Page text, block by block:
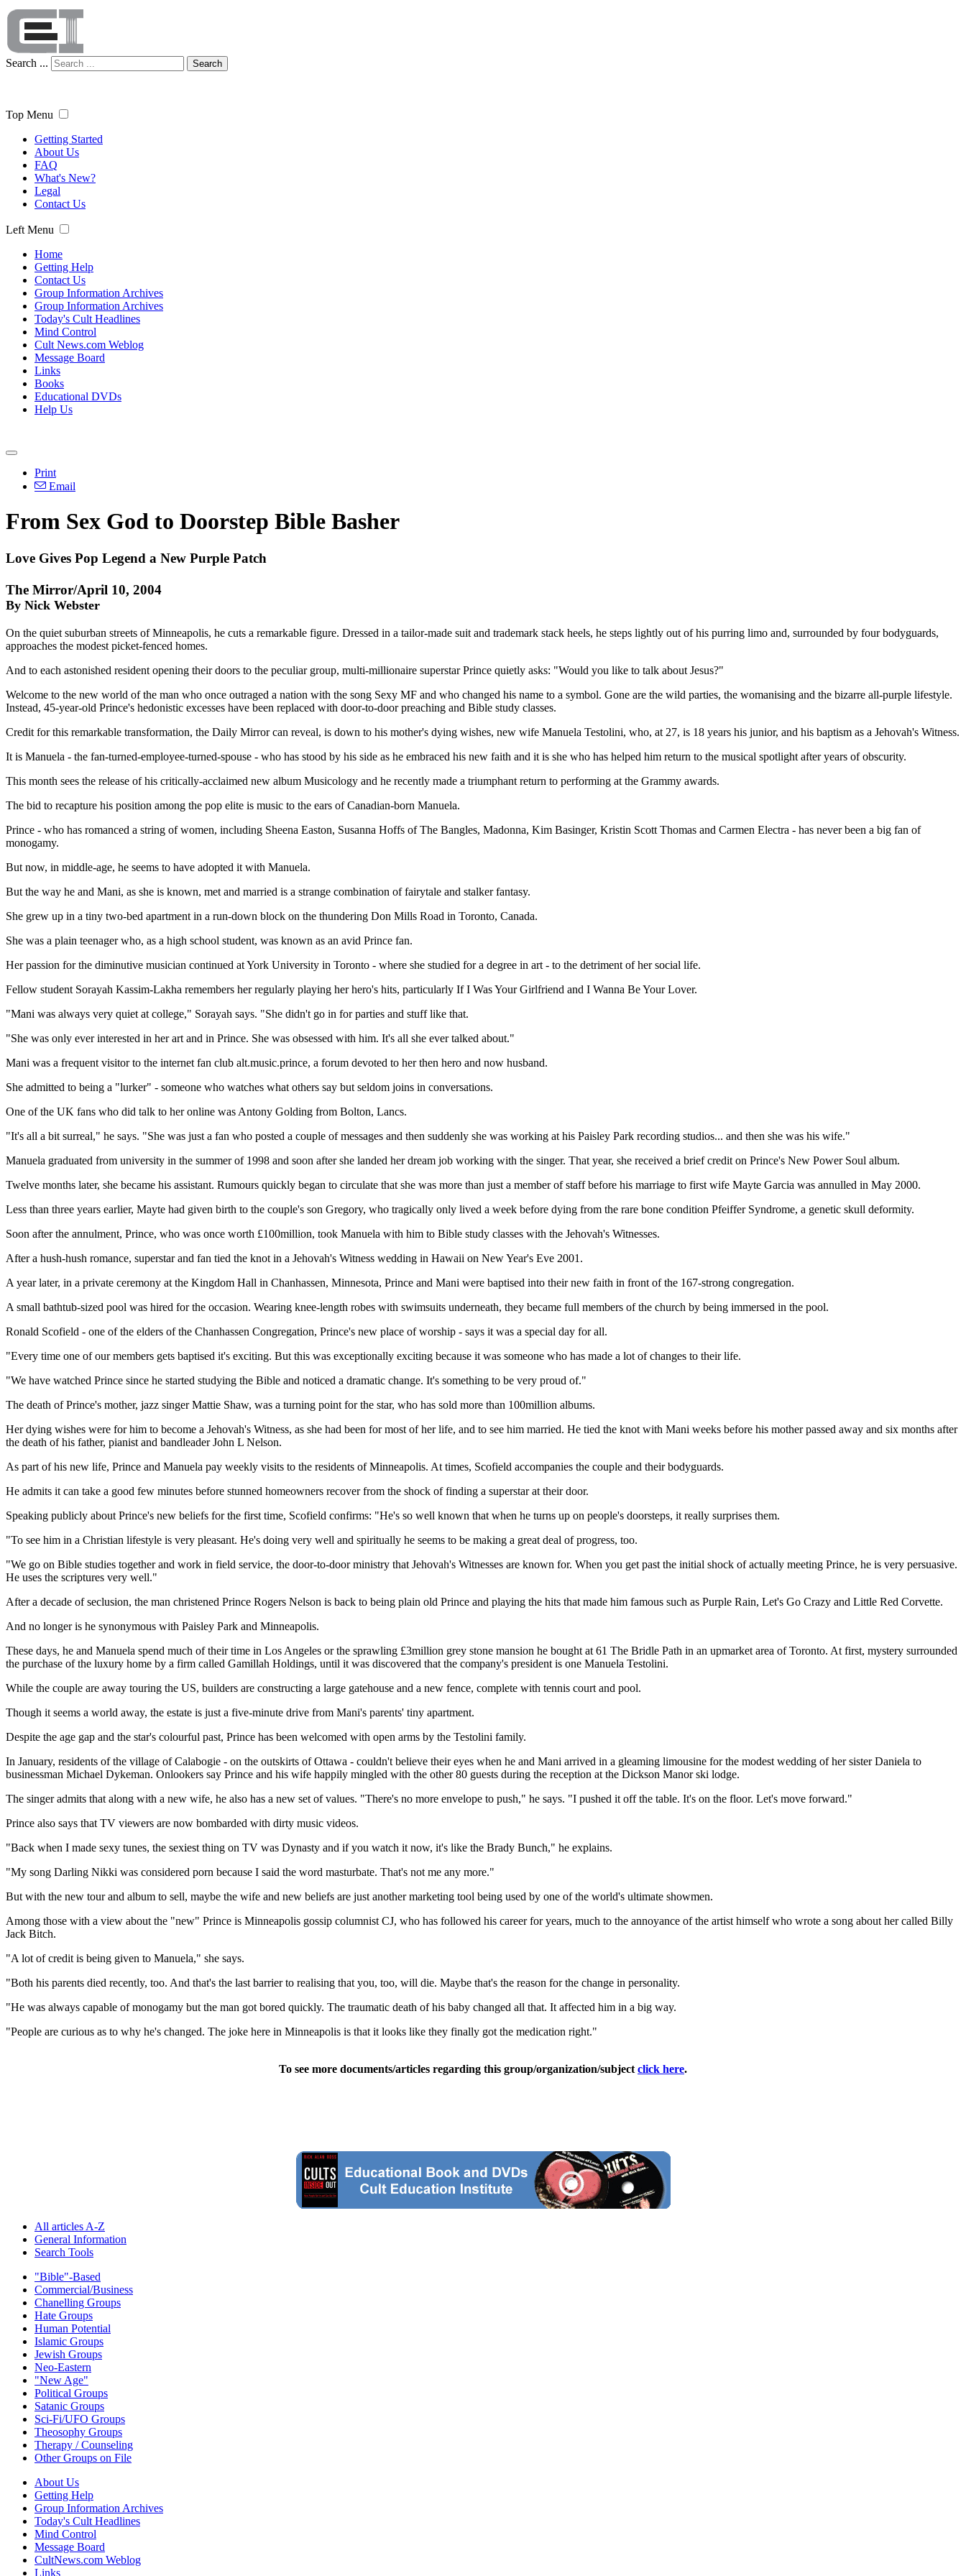
Search ... Search
Top Menu
Getting Started
About Us
FAQ
What's New?
Legal
Contact Us
Left Menu
Home
Getting Help
Contact Us
Group Information Archives
Group Information Archives
Today's Cult Headlines
Mind Control
Cult News.com Weblog
Message Board
Links
Books
Educational DVDs
Help Us
Print
Email
From Sex God to Doorstep Bible Basher
Love Gives Pop Legend a New Purple Patch
The Mirror/April 10, 2004
By Nick Webster
On the quiet suburban streets of Minneapolis, he cuts a remarkable figure. Dressed in a tailor-made suit and trademark stack heels, he steps lightly out of his purring limo and, surrounded by four bodyguards,
approaches the modest picket-fenced homes.
And to each astonished resident opening their doors to the peculiar group, multi-millionaire superstar Prince quietly asks: "Would you like to talk about Jesus?"
Welcome to the new world of the man who once outraged a nation with the song Sexy MF and who changed his name to a symbol. Gone are the wild parties, the womanising and the bizarre all-purple lifestyle.
Instead, 45-year-old Prince's hedonistic excesses have been replaced with door-to-door preaching and Bible study classes.
Credit for this remarkable transformation, the Daily Mirror can reveal, is down to his mother's dying wishes, new wife Manuela Testolini, who, at 27, is 18 years his junior, and his baptism as a Jehovah's Witness.
It is Manuela - the fan-turned-employee-turned-spouse - who has stood by his side as he embraced his new faith and it is she who has helped him return to the musical spotlight after years of obscurity.
This month sees the release of his critically-acclaimed new album Musicology and he recently made a triumphant return to performing at the Grammy awards.
The bid to recapture his position among the pop elite is music to the ears of Canadian-born Manuela.
Prince - who has romanced a string of women, including Sheena Easton, Susanna Hoffs of The Bangles, Madonna, Kim Basinger, Kristin Scott Thomas and Carmen Electra - has never been a big fan of
monogamy.
But now, in middle-age, he seems to have adopted it with Manuela.
But the way he and Mani, as she is known, met and married is a strange combination of fairytale and stalker fantasy.
She grew up in a tiny two-bed apartment in a run-down block on the thundering Don Mills Road in Toronto, Canada.
She was a plain teenager who, as a high school student, was known as an avid Prince fan.
Her passion for the diminutive musician continued at York University in Toronto - where she studied for a degree in art - to the detriment of her social life.
Fellow student Sorayah Kassim-Lakha remembers her regularly playing her hero's hits, particularly If I Was Your Girlfriend and I Wanna Be Your Lover.
"Mani was always very quiet at college," Sorayah says. "She didn't go in for parties and stuff like that.
"She was only ever interested in her art and in Prince. She was obsessed with him. It's all she ever talked about."
Mani was a frequent visitor to the internet fan club alt.music.prince, a forum devoted to her then hero and now husband.
She admitted to being a "lurker" - someone who watches what others say but seldom joins in conversations.
One of the UK fans who did talk to her online was Antony Golding from Bolton, Lancs.
"It's all a bit surreal," he says. "She was just a fan who posted a couple of messages and then suddenly she was working at his Paisley Park recording studios... and then she was his wife."
Manuela graduated from university in the summer of 1998 and soon after she landed her dream job working with the singer. That year, she received a brief credit on Prince's New Power Soul album.
Twelve months later, she became his assistant. Rumours quickly began to circulate that she was more than just a member of staff before his marriage to first wife Mayte Garcia was annulled in May 2000.
Less than three years earlier, Mayte had given birth to the couple's son Gregory, who tragically only lived a week before dying from the rare bone condition Pfeiffer Syndrome, a genetic skull deformity.
Soon after the annulment, Prince, who was once worth £100million, took Manuela with him to Bible study classes with the Jehovah's Witnesses.
After a hush-hush romance, superstar and fan tied the knot in a Jehovah's Witness wedding in Hawaii on New Year's Eve 2001.
A year later, in a private ceremony at the Kingdom Hall in Chanhassen, Minnesota, Prince and Mani were baptised into their new faith in front of the 167-strong congregation.
A small bathtub-sized pool was hired for the occasion. Wearing knee-length robes with swimsuits underneath, they became full members of the church by being immersed in the pool.
Ronald Scofield - one of the elders of the Chanhassen Congregation, Prince's new place of worship - says it was a special day for all.
"Every time one of our members gets baptised it's exciting. But this was exceptionally exciting because it was someone who has made a lot of changes to their life.
"We have watched Prince since he started studying the Bible and noticed a dramatic change. It's something to be very proud of."
The death of Prince's mother, jazz singer Mattie Shaw, was a turning point for the star, who has sold more than 100million albums.
Her dying wishes were for him to become a Jehovah's Witness, as she had been for most of her life, and to see him married. He tied the knot with Mani weeks before his mother passed away and six months after
the death of his father, pianist and bandleader John L Nelson.
As part of his new life, Prince and Manuela pay weekly visits to the residents of Minneapolis. At times, Scofield accompanies the couple and their bodyguards.
He admits it can take a good few minutes before stunned homeowners recover from the shock of finding a superstar at their door.
Speaking publicly about Prince's new beliefs for the first time, Scofield confirms: "He's so well known that when he turns up on people's doorsteps, it really surprises them.
"To see him in a Christian lifestyle is very pleasant. He's doing very well and spiritually he seems to be making a great deal of progress, too.
"We go on Bible studies together and work in field service, the door-to-door ministry that Jehovah's Witnesses are known for. When you get past the initial shock of actually meeting Prince, he is very persuasive.
He uses the scriptures very well."
After a decade of seclusion, the man christened Prince Rogers Nelson is back to being plain old Prince and playing the hits that made him famous such as Purple Rain, Let's Go Crazy and Little Red Corvette.
And no longer is he synonymous with Paisley Park and Minneapolis.
These days, he and Manuela spend much of their time in Los Angeles or the sprawling £3million grey stone mansion he bought at 61 The Bridle Path in an upmarket area of Toronto. At first, mystery surrounded
the purchase of the luxury home by a firm called Gamillah Holdings, until it was discovered that the company's president is one Manuela Testolini.
While the couple are away touring the US, builders are constructing a large gatehouse and a new fence, complete with tennis court and pool.
Though it seems a world away, the estate is just a five-minute drive from Mani's parents' tiny apartment.
Despite the age gap and the star's colourful past, Prince has been welcomed with open arms by the Testolini family.
In January, residents of the village of Calabogie - on the outskirts of Ottawa - couldn't believe their eyes when he and Mani arrived in a gleaming limousine for the modest wedding of her sister Daniela to
businessman Michael Dykeman. Onlookers say Prince and his wife happily mingled with the other 80 guests during the reception at the Dickson Manor ski lodge.
The singer admits that along with a new wife, he also has a new set of values. "There's no more envelope to push," he says. "I pushed it off the table. It's on the floor. Let's move forward."
Prince also says that TV viewers are now bombarded with dirty music videos.
"Back when I made sexy tunes, the sexiest thing on TV was Dynasty and if you watch it now, it's like the Brady Bunch," he explains.
"My song Darling Nikki was considered porn because I said the word masturbate. That's not me any more."
But with the new tour and album to sell, maybe the wife and new beliefs are just another marketing tool being used by one of the world's ultimate showmen.
Among those with a view about the "new" Prince is Minneapolis gossip columnist CJ, who has followed his career for years, much to the annoyance of the artist himself who wrote a song about her called Billy
Jack Bitch.
"A lot of credit is being given to Manuela," she says.
"Both his parents died recently, too. And that's the last barrier to realising that you, too, will die. Maybe that's the reason for the change in personality.
"He was always capable of monogamy but the man got bored quickly. The traumatic death of his baby changed all that. It affected him in a big way.
"People are curious as to why he's changed. The joke here in Minneapolis is that it looks like they finally got the medication right."
To see more documents/articles regarding this group/organization/subject click here.
All articles A-Z
General Information
Search Tools
"Bible"-Based
Commercial/Business
Chanelling Groups
Hate Groups
Human Potential
Islamic Groups
Jewish Groups
Neo-Eastern
"New Age"
Political Groups
Satanic Groups
Sci-Fi/UFO Groups
Theosophy Groups
Therapy / Counseling
Other Groups on File
About Us
Getting Help
Group Information Archives
Today's Cult Headlines
Mind Control
Message Board
CultNews.com Weblog
Links